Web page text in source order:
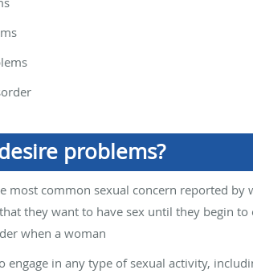
problems?
most common sexual concern reported
they want to have sex until they begin
when a woman
engage in any type of sexual activity,